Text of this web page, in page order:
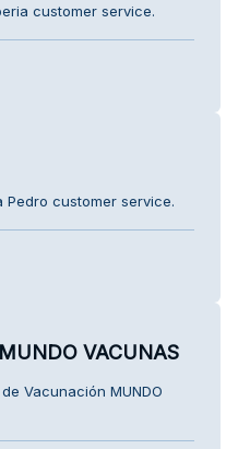
customer service.
Pedro customer service.
VACUNAS
Vacunación MUNDO